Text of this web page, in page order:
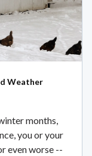
Weather
months,
you or your
even worse --